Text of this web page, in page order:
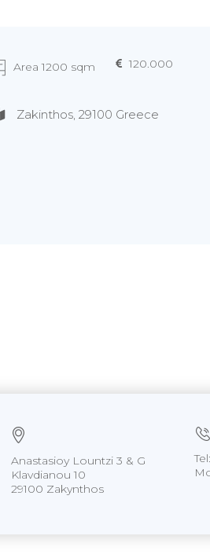
Area 1200 sqm 120.000
Zakinthos, 29100 Greece
Anastasioy Lountzi 3 & G
Klavdianou 10
29100 Zakynthos